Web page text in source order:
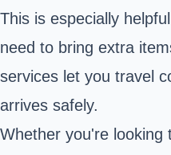
This is especially
need to bring extra
services let you travel
arrives safely.
Whether you're looking